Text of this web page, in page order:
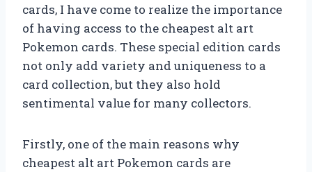
cards, I have come to realize the importance
of having access to the cheapest alt art
Pokemon cards. These special edition cards
not only add variety and uniqueness to a
card collection, but they also hold
sentimental value for many collectors.
Firstly, one of the main reasons why
cheapest alt art Pokemon cards are